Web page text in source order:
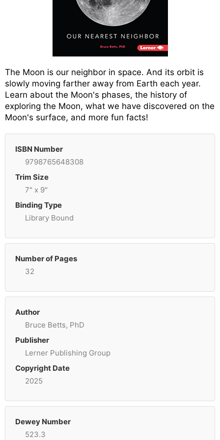
The Moon is our neighbor in space. And its orbit is
slowly moving farther away from Earth each year.
Learn about the Moon's phases, the history of
exploring the Moon, what we have discovered on the
Moon's surface, and more fun facts!
ISBN Number
9798765648308
Trim Size
7" x 9"
Binding Type
Library Bound
Number of Pages
32
Author
Bruce Betts, PhD
Publisher
Lerner Publishing Group
Copyright Date
2025
Dewey Number
523.3